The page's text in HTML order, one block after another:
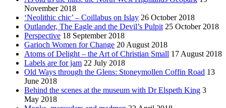
November 2018
‘Neolithic chic’ – Coillabus on Islay 26 October 2018
Outlander, The Eagle and the Devil’s Pulpit 25 October 2018
Perspective 18 September 2018
Garioch Women for Change 20 August 2018
Atoms of Delight – the Art of Christian Small 17 August 2018
Labels are for jam 22 July 2018
Old Ways through the Glens: Stoneymollen Coffin Road 13
June 2018
Behind the scenes at the museum with Dr Elspeth King 3
May 2018